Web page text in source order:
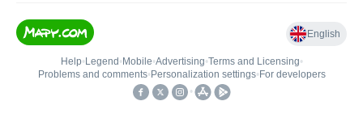
English
Help• Legend • Mobile•Advertising•Terms and Licensing•
Problems and comments• Personalization settings• For developers
•